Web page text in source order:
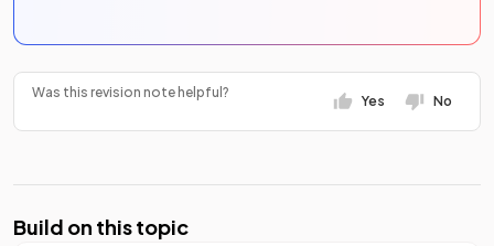
Was this revision note helpful?
Yes No
Build on this topic